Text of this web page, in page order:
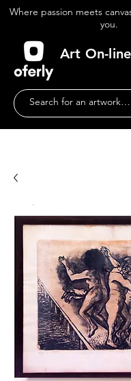
Where passion meets
you.
Art On-line